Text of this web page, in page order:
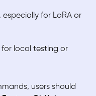
especially for LoRA or
local testing or
users should